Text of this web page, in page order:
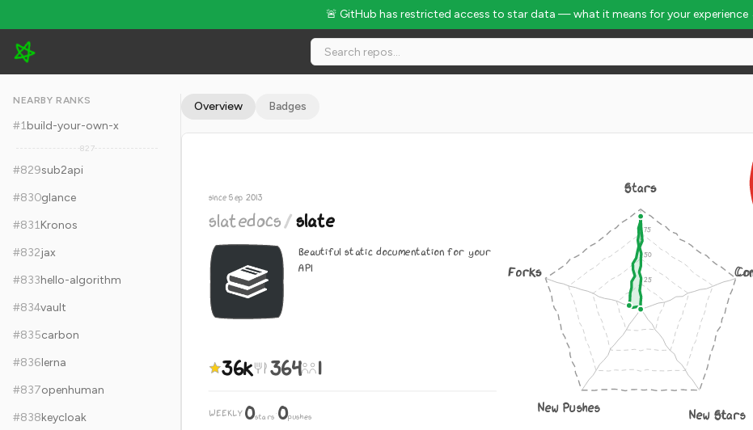
🚨 GitHub has restricted access to star data — what it means for your experience
slatedocs/slate - 36k Stars · Global Rank #839
NEARBY RANKS
#1build-your-own-x
827
#829sub2api
#830glance
#831Kronos
#832jax
#833hello-algorithm
#834vault
#835carbon
#836lerna
#837openhuman
#838keycloak
Overview Badges
since Sep 2013
slatedocs/slate
Beautiful static documentation for your
API
36k 364 1
WEEKLY 0stars·0pushes
Stars
New Stars
New Pushes
Forks